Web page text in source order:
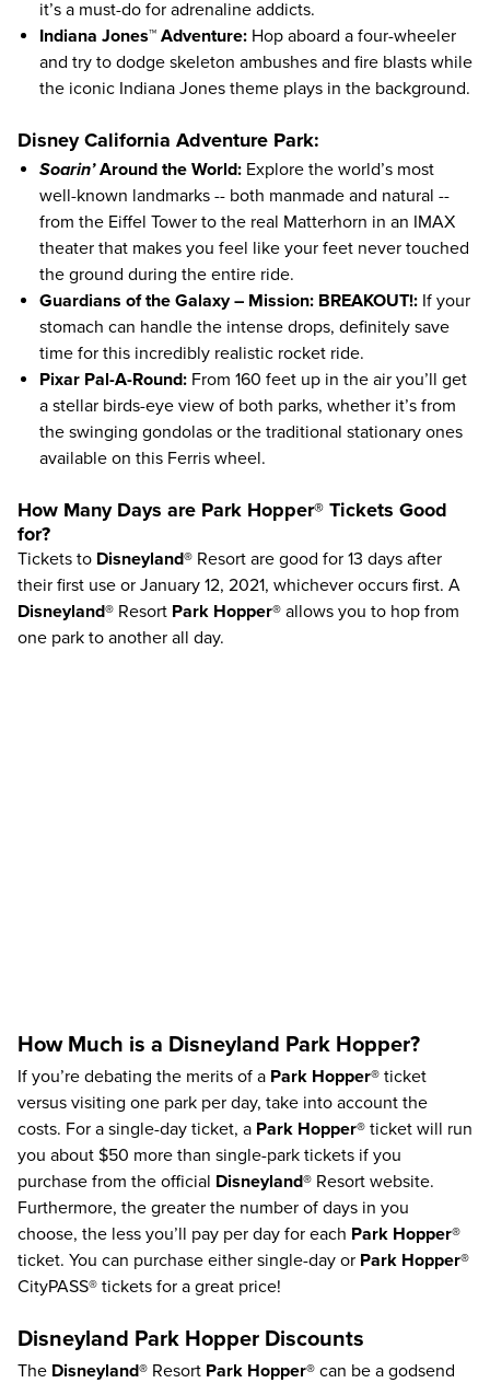
it’s a must-do for adrenaline addicts.
Indiana Jones™ Adventure: Hop aboard a four-wheeler
and try to dodge skeleton ambushes and fire blasts while
the iconic Indiana Jones theme plays in the background.
Disney California Adventure Park:
Soarin’Around the World: Explore the world’s most
well-known landmarks -- both manmade and natural --
from the Eiffel Tower to the real Matterhorn in an IMAX
theater that makes you feel like your feet never touched
the ground during the entire ride.
Guardians of the Galaxy – Mission: BREAKOUT!: If your
stomach can handle the intense drops, definitely save
time for this incredibly realistic rocket ride.
Pixar Pal-A-Round: From 160 feet up in the air you’ll get
a stellar birds-eye view of both parks, whether it’s from
the swinging gondolas or the traditional stationary ones
available on this Ferris wheel.
How Many Days are Park Hopper® Tickets Good
for?
Tickets to Disneyland® Resort are good for 13 days after
their first use or January 12, 2021, whichever occurs first. A
Disneyland® Resort Park Hopper® allows you to hop from
one park to another all day.
How Much is a Disneyland Park Hopper?
If you’re debating the merits of a Park Hopper® ticket
versus visiting one park per day, take into account the
costs. For a single-day ticket, a Park Hopper® ticket will run
you about $50 more than single-park tickets if you
purchase from the official Disneyland® Resort website.
Furthermore, the greater the number of days in you
choose, the less you’ll pay per day for each Park Hopper®
ticket. You can purchase either single-day or Park Hopper®
CityPASS® tickets for a great price!
Disneyland Park Hopper Discounts
The Disneyland® Resort Park Hopper® can be a godsend